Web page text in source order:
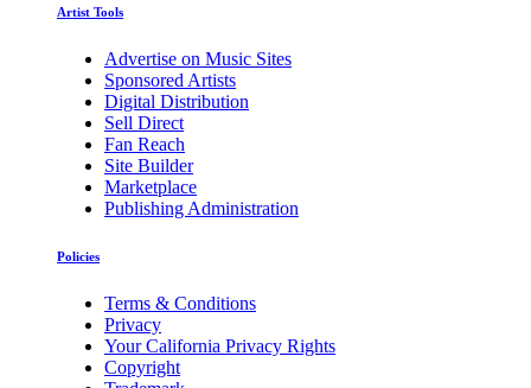
Artist Tools
Advertise on Music Sites
Sponsored Artists
Digital Distribution
Sell Direct
Fan Reach
Site Builder
Marketplace
Publishing Administration
Policies
Terms & Conditions
Privacy
Your California Privacy Rights
Copyright